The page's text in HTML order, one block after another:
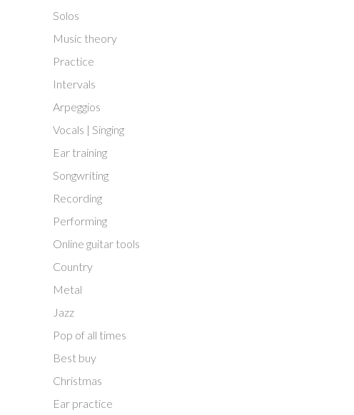
Solos
Music theory
Practice
Intervals
Arpeggios
Vocals | Singing
Ear training
Songwriting
Recording
Performing
Online guitar tools
Country
Metal
Jazz
Pop of all times
Best buy
Christmas
Ear practice